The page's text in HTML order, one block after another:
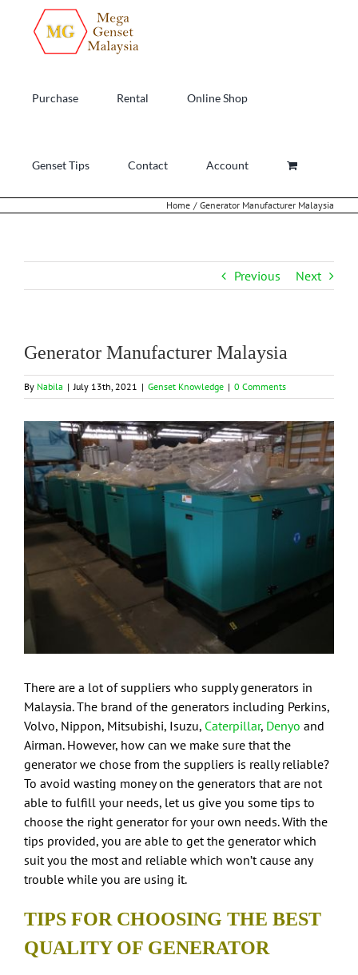
content
Purchase Rental Online Shop
Genset Tips Contact Account
Home Generator Manufacturer Malaysia
Previous Next
Generator Manufacturer Malaysia
By Nabila | July 13th, 2021 | Genset Knowledge | 0 Comments
View
Larger
Image
There are a lot of suppliers who supply generators in
Malaysia. The brand of the generators including Perkins,
Volvo, Nippon, Mitsubishi, Isuzu, Caterpillar, Denyo and
Airman. However, how can we make sure that the
generator we chose from the suppliers is really reliable?
To avoid wasting money on the generators that are not
able to fulfill your needs, let us give you some tips to
choose the right generator for your own needs. With the
tips provided, you are able to get the generator which
suit you the most and reliable which won’t cause any
trouble while you are using it.
TIPS FOR CHOOSING THE BEST
QUALITY OF GENERATOR